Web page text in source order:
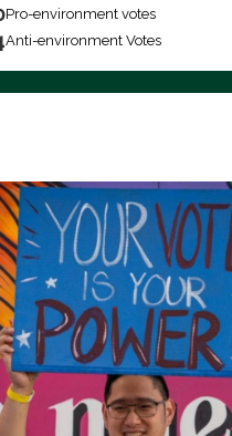
Pro-environment votes
Anti-environment Votes